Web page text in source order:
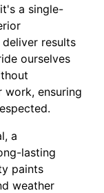
a single-
results
ourselves
ensuring
a
lasting
paints
weather